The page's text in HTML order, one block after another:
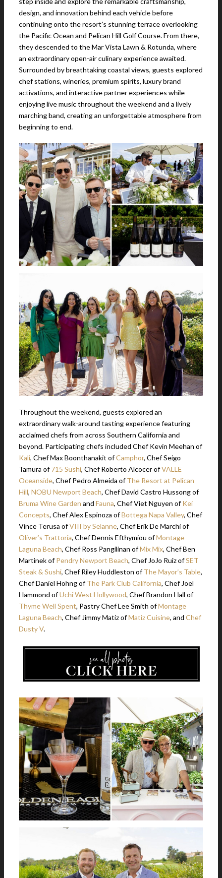
design, and innovation behind each vehicle before
continuing onto the resort’s stunning terrace overlooking
the Pacific Ocean and Pelican Hill Golf Course. From there,
they descended to the Mar Vista Lawn & Rotunda, where
an extraordinary open-air culinary experience awaited.
Surrounded by breathtaking coastal views, guests explored
chef stations, wineries, premium spirits, luxury brand
activations, and interactive partner experiences while
enjoying live music throughout the weekend and a lively
marching band, creating an unforgettable atmosphere from
beginning to end.
Throughout the weekend, guests explored an
extraordinary walk-around tasting experience featuring
acclaimed chefs from across Southern California and
beyond. Participating chefs included Chef Kevin Meehan of
Kali, Chef Max Boonthanakit ofCamphor, Chef Seigo
Tamura of715 Sushi, Chef Roberto Alcocer ofVALLE
Oceanside, Chef Pedro Almeida ofThe Resort at Pelican
Hill, NOBU Newport Beach, Chef David Castro Hussong of
Bruma Wine Garden and Fauna, Chef Viet Nguyen ofKei
Concepts, Chef Alex Espinoza ofBottega Napa Valley, Chef
Vince Terusa ofVIII by Selanne, Chef Erik De Marchi of
Oliver’s Trattoria, Chef Dennis Efthymiou ofMontage
Laguna Beach, Chef Ross Pangilinan ofMix Mix, Chef Ben
Martinek ofPendry Newport Beach, Chef JoJo Ruiz ofSET
Steak & Sushi, Chef Riley Huddleston ofThe Mayor’s Table,
Chef Daniel Hohng ofThe Park Club California, Chef Joel
Hammond ofUchi West Hollywood, Chef Brandon Hall of
Thyme Well Spent, Pastry Chef Lee Smith ofMontage
Laguna Beach, Chef Jimmy Matiz ofMatiz Cuisine, and Chef
Dusty V.